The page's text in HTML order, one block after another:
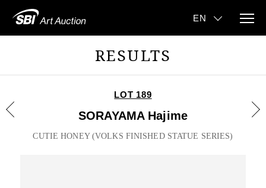
RESULTS
LOT 189
SORAYAMA Hajime
CUTIE HONEY (VOLKS FINISHED STATUE SERIES)